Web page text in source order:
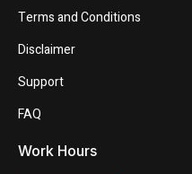
Terms and Conditions
Disclaimer
Support
FAQ
Work Hours